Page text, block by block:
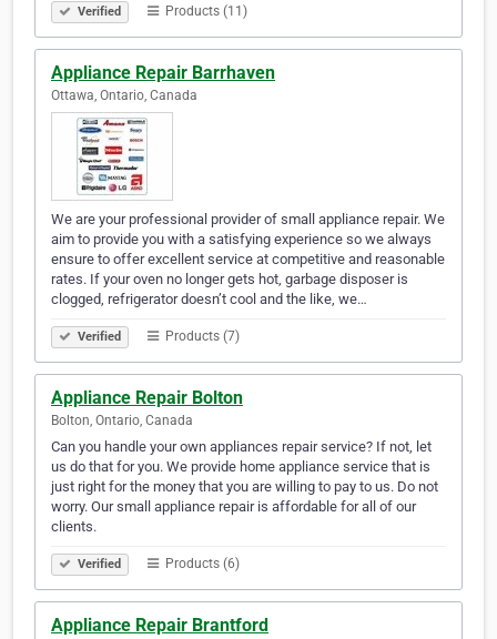
Verified Products (11)
Appliance Repair Barrhaven
Ottawa, Ontario, Canada
We are your professional provider of small appliance repair. We
aim to provide you with a satisfying experience so we always
ensure to offer excellent service at competitive and reasonable
rates. If your oven no longer gets hot, garbage disposer is
clogged, refrigerator doesn’t cool and the like, we…
Verified Products (7)
Appliance Repair Bolton
Bolton, Ontario, Canada
Can you handle your own appliances repair service? If not, let
us do that for you. We provide home appliance service that is
just right for the money that you are willing to pay to us. Do not
worry. Our small appliance repair is affordable for all of our
clients.
Verified Products (6)
Appliance Repair Brantford